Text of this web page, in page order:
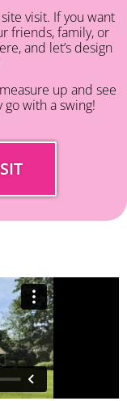
visit. If you want
friends, family, or
and let’s design
up and see
with a swing!